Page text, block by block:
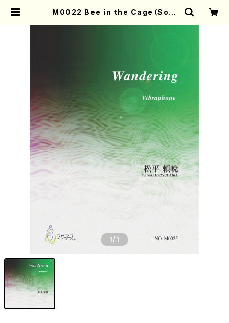
M0022 Bee in the Cage（Sop.
1/1